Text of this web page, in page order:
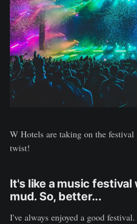
W Hotels are taking on the
twist!
It's like a music
mud. So, better...
I've always enjoyed a good